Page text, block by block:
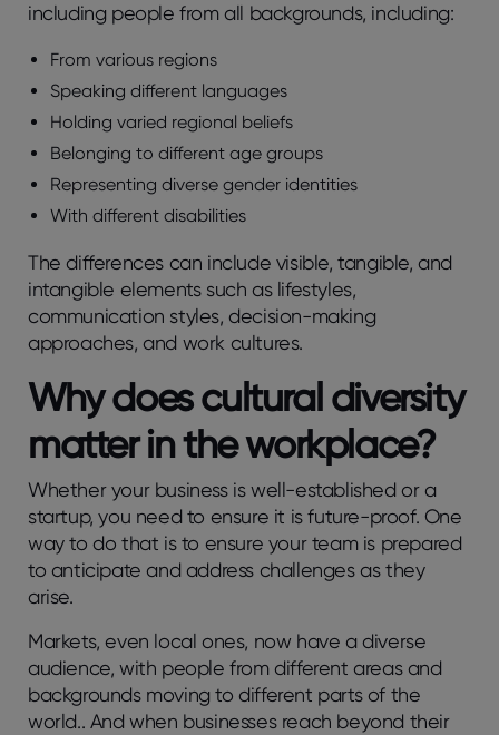
including people from all backgrounds, including:
From various regions
Speaking different languages
Holding varied regional beliefs
Belonging to different age groups
Representing diverse gender identities
With different disabilities
The differences can include visible, tangible, and
intangible elements such as lifestyles,
communication styles, decision-making
approaches, and work cultures.
Why does cultural diversity
matter in the workplace?
Whether your business is well-established or a
startup, you need to ensure it is future-proof. One
way to do that is to ensure your team is prepared
to anticipate and address challenges as they
arise.
Markets, even local ones, now have a diverse
audience, with people from different areas and
backgrounds moving to different parts of the
world.. And when businesses reach beyond their